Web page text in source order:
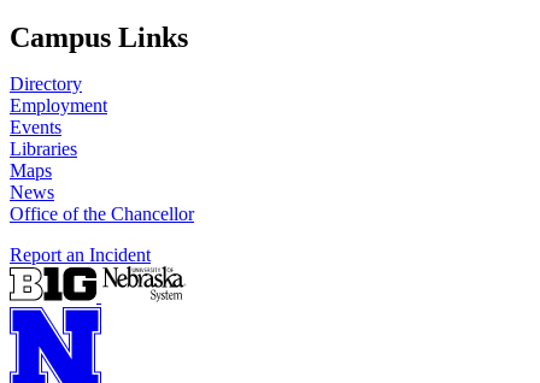
Campus Links
Directory
Employment
Events
Libraries
Maps
News
Office of the Chancellor
Report an Incident